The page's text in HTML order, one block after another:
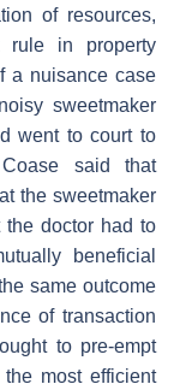
of resources,
rule in property
a nuisance case
sweetmaker
went to court to
said that
the sweetmaker
the doctor had to
beneficial
same outcome
of transaction
to pre-empt
most efficient